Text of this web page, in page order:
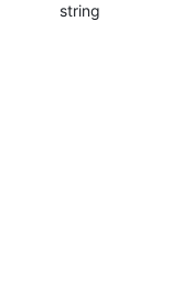
string